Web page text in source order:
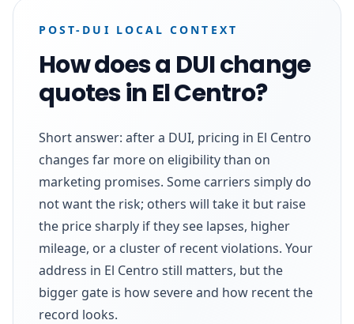
POST-DUI LOCAL CONTEXT
How does a DUI change
quotes in El Centro?
Short answer: after a DUI, pricing in El Centro
changes far more on eligibility than on
marketing promises. Some carriers simply do
not want the risk; others will take it but raise
the price sharply if they see lapses, higher
mileage, or a cluster of recent violations. Your
address in El Centro still matters, but the
bigger gate is how severe and how recent the
record looks.